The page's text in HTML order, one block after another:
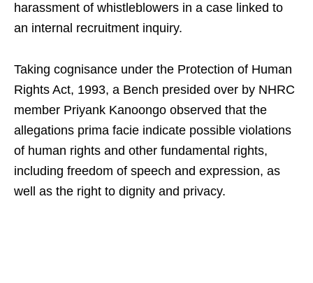
harassment of whistleblowers in a case linked to
an internal recruitment inquiry.
Taking cognisance under the Protection of Human
Rights Act, 1993, a Bench presided over by NHRC
member Priyank Kanoongo observed that the
allegations prima facie indicate possible violations
of human rights and other fundamental rights,
including freedom of speech and expression, as
well as the right to dignity and privacy.